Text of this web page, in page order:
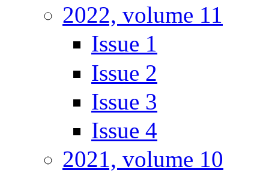
2022, volume 11
Issue 1
Issue 2
Issue 3
Issue 4
2021, volume 10